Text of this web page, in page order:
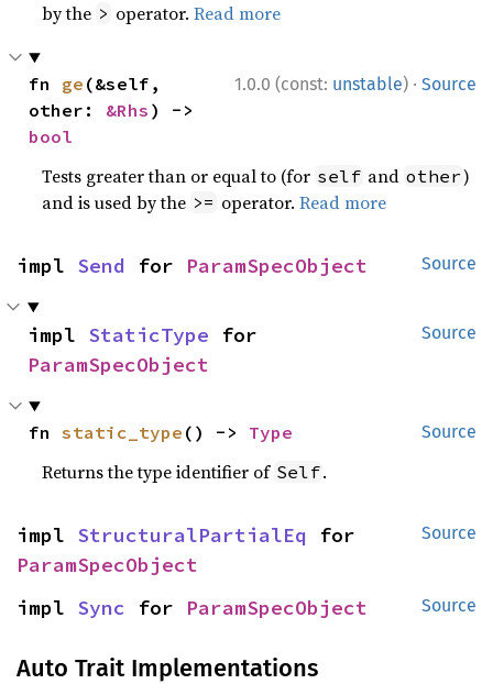
by the > operator.Read more
1.0.0 (const: unstable) · Source
fn ge (&self,
other: &Rhs
bool
Tests greater than or equal to (for self and other)
and is used by the >= operator.Read more
Source
impl Send for ParamSpecObject
Source
impl StaticType
ParamSpecObject
Source
fn static_type () -> Type
Returns the type identifier of Self.
Source
impl StructuralPartialEq
ParamSpecObject
Source
impl Sync for ParamSpecObject
Auto Trait Implementations